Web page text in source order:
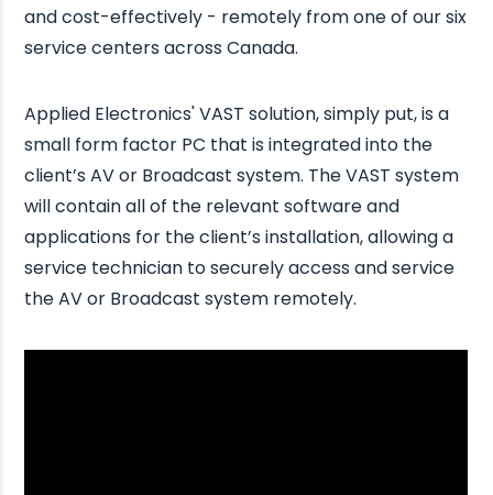
and cost-effectively - remotely from one of our six
service centers across Canada.
Applied Electronics' VAST solution, simply put, is a
small form factor PC that is integrated into the
client’s AV or Broadcast system. The VAST system
will contain all of the relevant software and
applications for the client’s installation, allowing a
service technician to securely access and service
the AV or Broadcast system remotely.